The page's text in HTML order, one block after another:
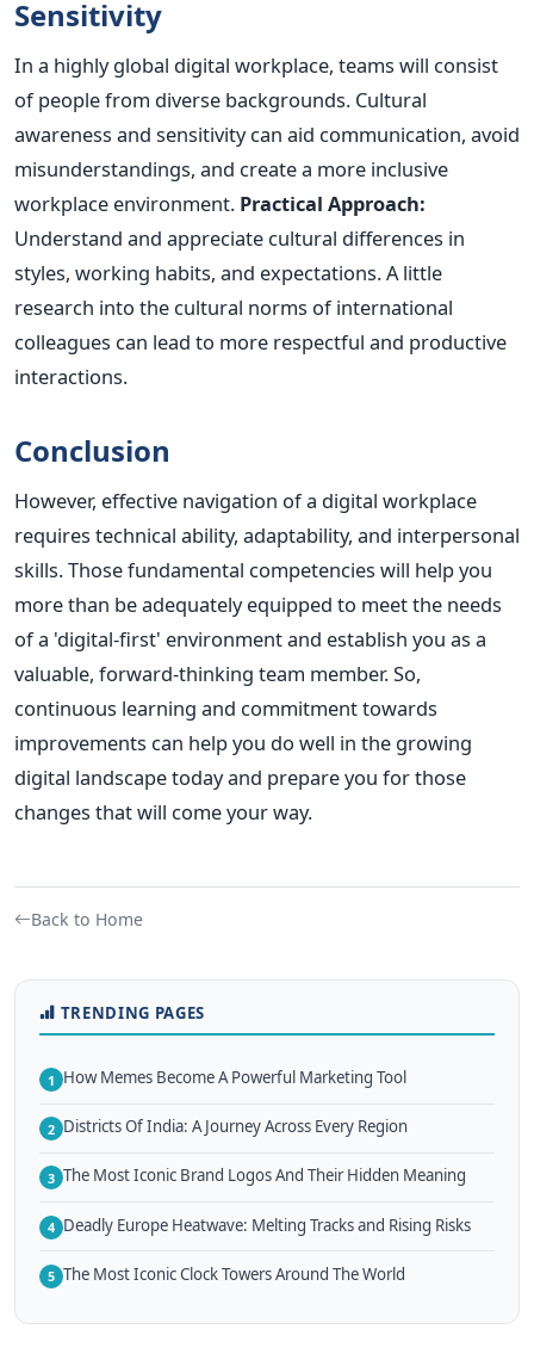
Sensitivity
In a highly global digital workplace, teams will consist
of people from diverse backgrounds. Cultural
awareness and sensitivity can aid communication, avoid
misunderstandings, and create a more inclusive
workplace environment. Practical Approach:
Understand and appreciate cultural differences in
styles, working habits, and expectations.A little
research into the cultural norms of international
colleagues can lead to more respectful and productive
interactions.
Conclusion
However, effective navigation of a digital workplace
requires technical ability, adaptability, and interpersonal
skills. Those fundamental competencies will help you
more than be adequately equipped to meet the needs
of a 'digital-first' environment and establish you as a
valuable, forward-thinking team member. So,
continuous learning and commitment towards
improvements can help you do well in the growing
digital landscape today and prepare you for those
changes that will come your way.
Back to Home
TRENDING PAGES
1 How Memes Become A Powerful Marketing Tool
2 Districts Of India: A Journey Across Every Region
3 The Most Iconic Brand Logos And Their Hidden Meaning
4 Deadly Europe Heatwave: Melting Tracks and Rising Risks
5 The Most Iconic Clock Towers Around The World